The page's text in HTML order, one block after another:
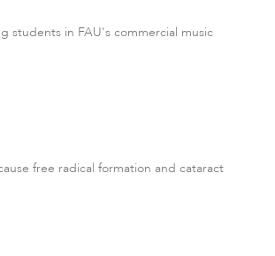
students in FAU's commercial music
free radical formation and cataract